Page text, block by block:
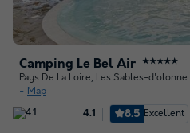
Camping Le Bel Air ★★★★★
Pays De La Loire, Les Sables-d'olonne
Map
4.1 8.5 Excellent